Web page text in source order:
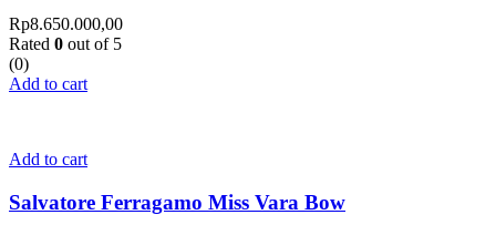
Rp8.650.000,00
Rated 0 out of 5
(0)
Add to cart
Add to cart
Salvatore Ferragamo Miss Vara Bow